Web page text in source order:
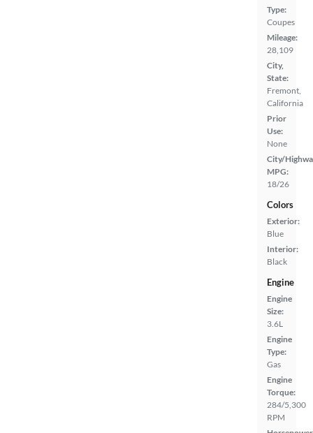
Type:
Coupes
Mileage:
28,109
City,
State:
Fremont,
California
Prior
Use:
None
City/
MPG:
18/26
Colors
Exterior:
Blue
Interior:
Black
Engine
Engine
Size:
3.6L
Engine
Type:
Gas
Engine
Torque:
284/5,300
RPM